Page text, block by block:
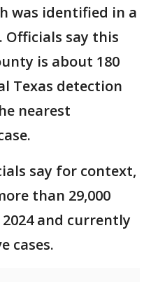
was identified in a
say this
is about 180
Texas detection
nearest
say for context,
than 29,000
and currently
cases.